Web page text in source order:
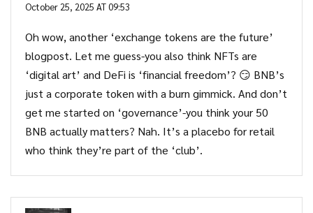
October 25, 2025 AT 09:53
Oh wow, another ‘exchange tokens are the future’
blogpost. Let me guess-you also think NFTs are
‘digital art’ and DeFi is ‘financial freedom’? 😏 BNB’s
just a corporate token with a burn gimmick. And don’t
get me started on ‘governance’-you think your 50
BNB actually matters? Nah. It’s a placebo for retail
who think they’re part of the ‘club’.